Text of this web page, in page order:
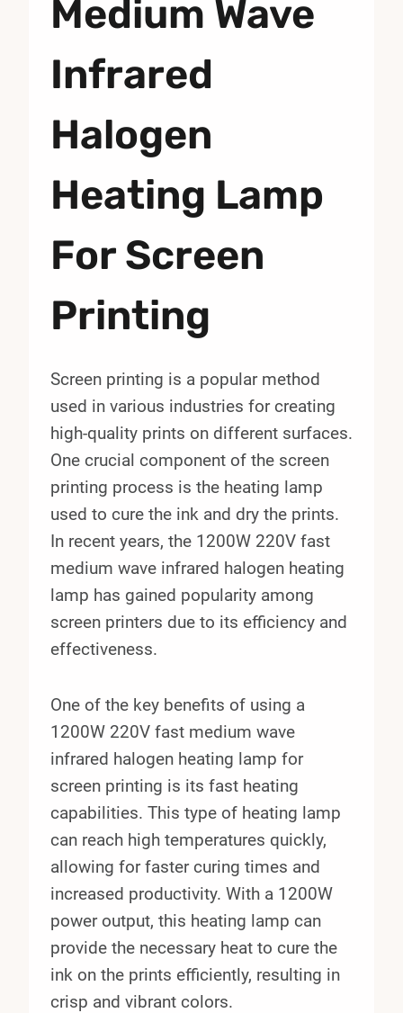
Medium Wave
Infrared
Halogen
Heating Lamp
For Screen
Printing
Screen printing is a popular method
used in various industries for creating
high-quality prints on different surfaces.
One crucial component of the screen
printing process is the heating lamp
used to cure the ink and dry the prints.
In recent years, the 1200W 220V fast
medium wave infrared halogen heating
lamp has gained popularity among
screen printers due to its efficiency and
effectiveness.
One of the key benefits of using a
1200W 220V fast medium wave
infrared halogen heating lamp for
screen printing is its fast heating
capabilities. This type of heating lamp
can reach high temperatures quickly,
allowing for faster curing times and
increased productivity. With a 1200W
power output, this heating lamp can
provide the necessary heat to cure the
ink on the prints efficiently, resulting in
crisp and vibrant colors.